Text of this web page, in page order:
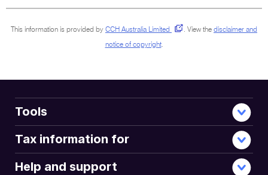
This information is provided by CCH Australia Limited . View the disclaimer and
notice of copyright.
Tools
Tax information for
Help and support